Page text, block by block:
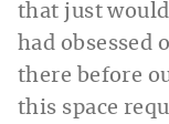
that just
had obsessed
there before
this space